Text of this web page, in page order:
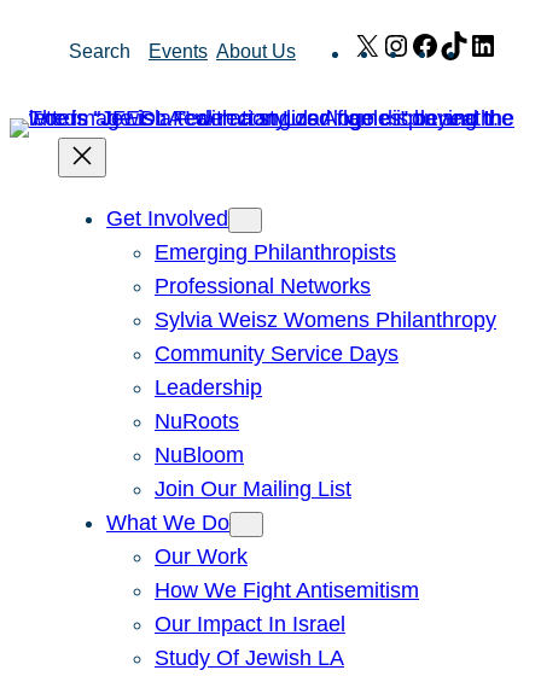
Search Events About Us X Instagram
Facebook
TikTok
Get Involved
Emerging Philanthropists
Professional Networks
Sylvia Weisz Womens Philanthropy
Community Service Days
Leadership
NuRoots
NuBloom
Join Our Mailing List
What We Do
Our Work
How We Fight Antisemitism
Our Impact In Israel
Study Of Jewish LA